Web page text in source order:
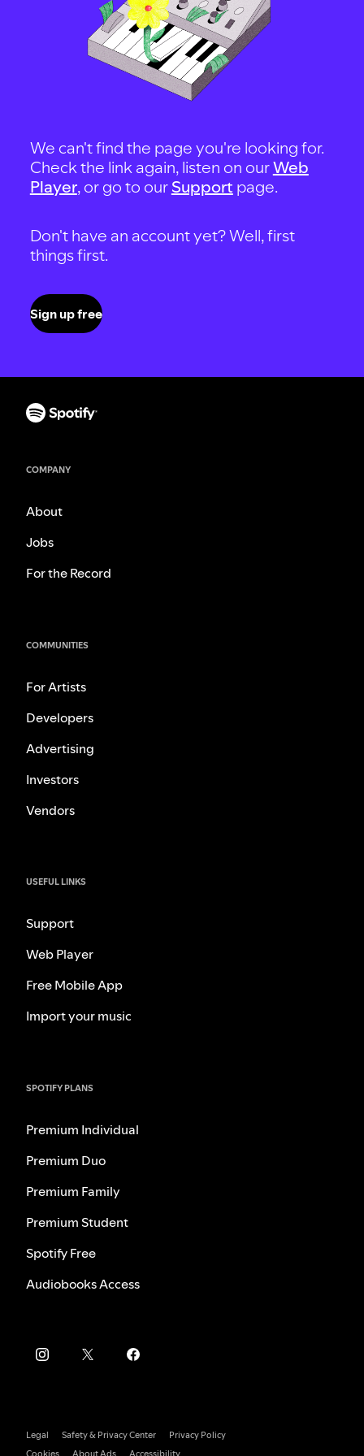
We can't find the page you're looking for.
Check the link again, listen on ourWeb
Player, or go to our Support page.
Don't have an account yet? Well, first
things first.
Sign up free
COMPANY
About
Jobs
For the Record
COMMUNITIES
For Artists
Developers
Advertising
Investors
Vendors
USEFUL LINKS
Support
Web Player
Free Mobile App
Import your music
SPOTIFY PLANS
Premium Individual
Premium Duo
Premium Family
Premium Student
Spotify Free
Audiobooks Access
Legal Safety & Privacy Center
Privacy Policy